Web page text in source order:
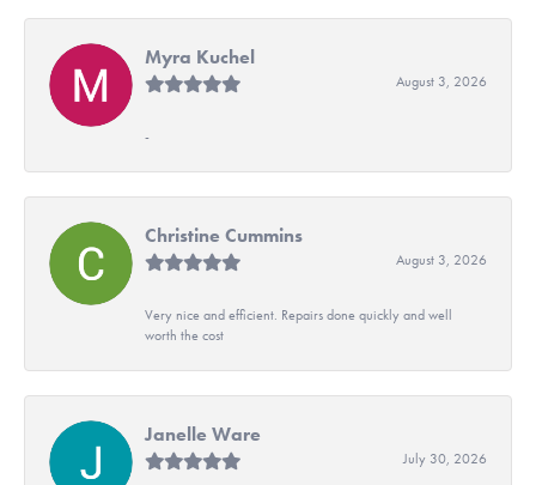
Myra Kuchel
August 3, 2026
-
Christine Cummins
August 3, 2026
Very nice and efficient. Repairs done quickly and well
worth the cost
Janelle Ware
July 30, 2026